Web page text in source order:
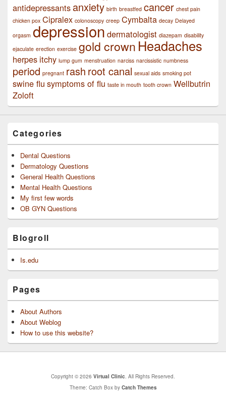
antidepressants anxiety birth breastfed cancer chest pain
chicken pox Cipralex colonoscopy creep Cymbalta decay Delayed
orgasm depression dermatologist diazepam disability
ejaculate erection exercise gold crown Headaches
herpes itchy lump gum menstruation narciss narcissistic numbness
period pregnant rash root canal sexual aids smoking pot
swine flu symptoms of flu taste in mouth tooth crown Wellbutrin
Zoloft
Categories
Dental Questions
Dermatology Questions
General Health Questions
Mental Health Questions
My first few words
OB GYN Questions
Blogroll
Is.edu
Pages
About Authors
About Weblog
How to use this website?
Copyright © 2026 Virtual Clinic. All Rights Reserved.
Theme: Catch Box by Catch Themes